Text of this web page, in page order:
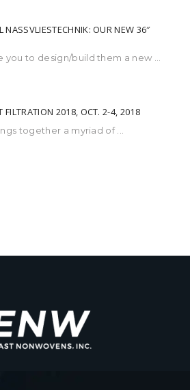
NASSVLIESTECHNIK: OUR NEW 36″
you to design/build them a new ...
FILTRATION 2018, OCT. 2-4, 2018
together a myriad of ...